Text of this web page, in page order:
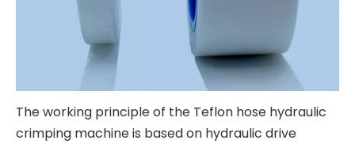
The working principle of the Teflon hose hydraulic
crimping machine is based on hydraulic drive